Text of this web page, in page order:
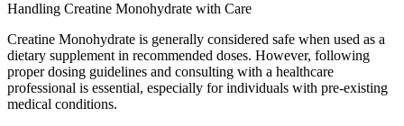
Handling Creatine Monohydrate with Care
Creatine Monohydrate is generally considered safe when used as a
dietary supplement in recommended doses. However, following
proper dosing guidelines and consulting with a healthcare
professional is essential, especially for individuals with pre-existing
medical conditions.